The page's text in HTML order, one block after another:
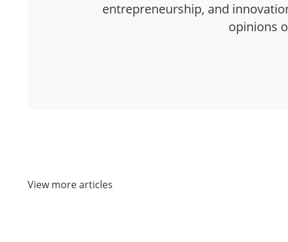
entrepreneurship, and
opinions
View more articles